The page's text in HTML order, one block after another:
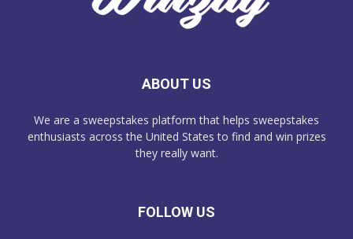
ABOUT US
We are a sweepstakes platform that helps sweepstakes
enthusiasts across the United States to find and win prizes
they really want.
FOLLOW US